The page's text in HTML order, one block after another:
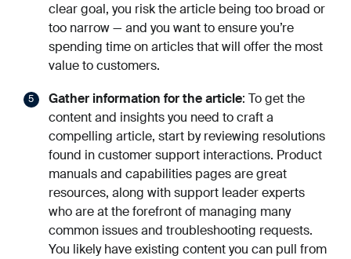
clear goal, you risk the article being too broad or
too narrow — and you want to ensure you’re
spending time on articles that will offer the most
value to customers.
Gather information for the article: To get the
content and insights you need to craft a
compelling article, start by reviewing resolutions
found in customer support interactions. Product
manuals and capabilities pages are great
resources, along with support leader experts
who are at the forefront of managing many
common issues and troubleshooting requests.
You likely have existing content you can pull from